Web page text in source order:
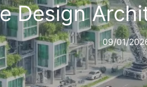
Design
09/01/